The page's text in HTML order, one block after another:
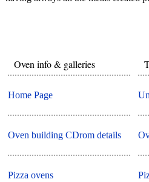
Oven info & galleries
Home Page
Oven building CDrom details
Pizza ovens